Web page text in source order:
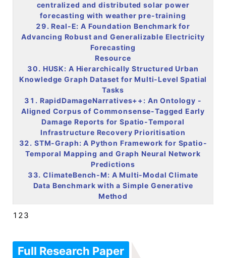
centralized and distributed solar power
forecasting with weather pre-training
29. Real-E: A Foundation Benchmark for
Advancing Robust and Generalizable Electricity
Forecasting
Resource
30. HUSK: A Hierarchically Structured Urban
Knowledge Graph Dataset for Multi-Level Spatial
Tasks
31. RapidDamageNarratives++: AnOntology -
Aligned Corpus of Commonsense-Tagged Early
Damage Reports for Spatio-Temporal
Infrastructure Recovery Prioritisation
32. STM-Graph: A Python Framework for Spatio-
Temporal Mapping and Graph Neural Network
Predictions
33. ClimateBench-M: A Multi-Modal Climate
Data Benchmark with a Simple Generative
Method
123
Full Research Paper